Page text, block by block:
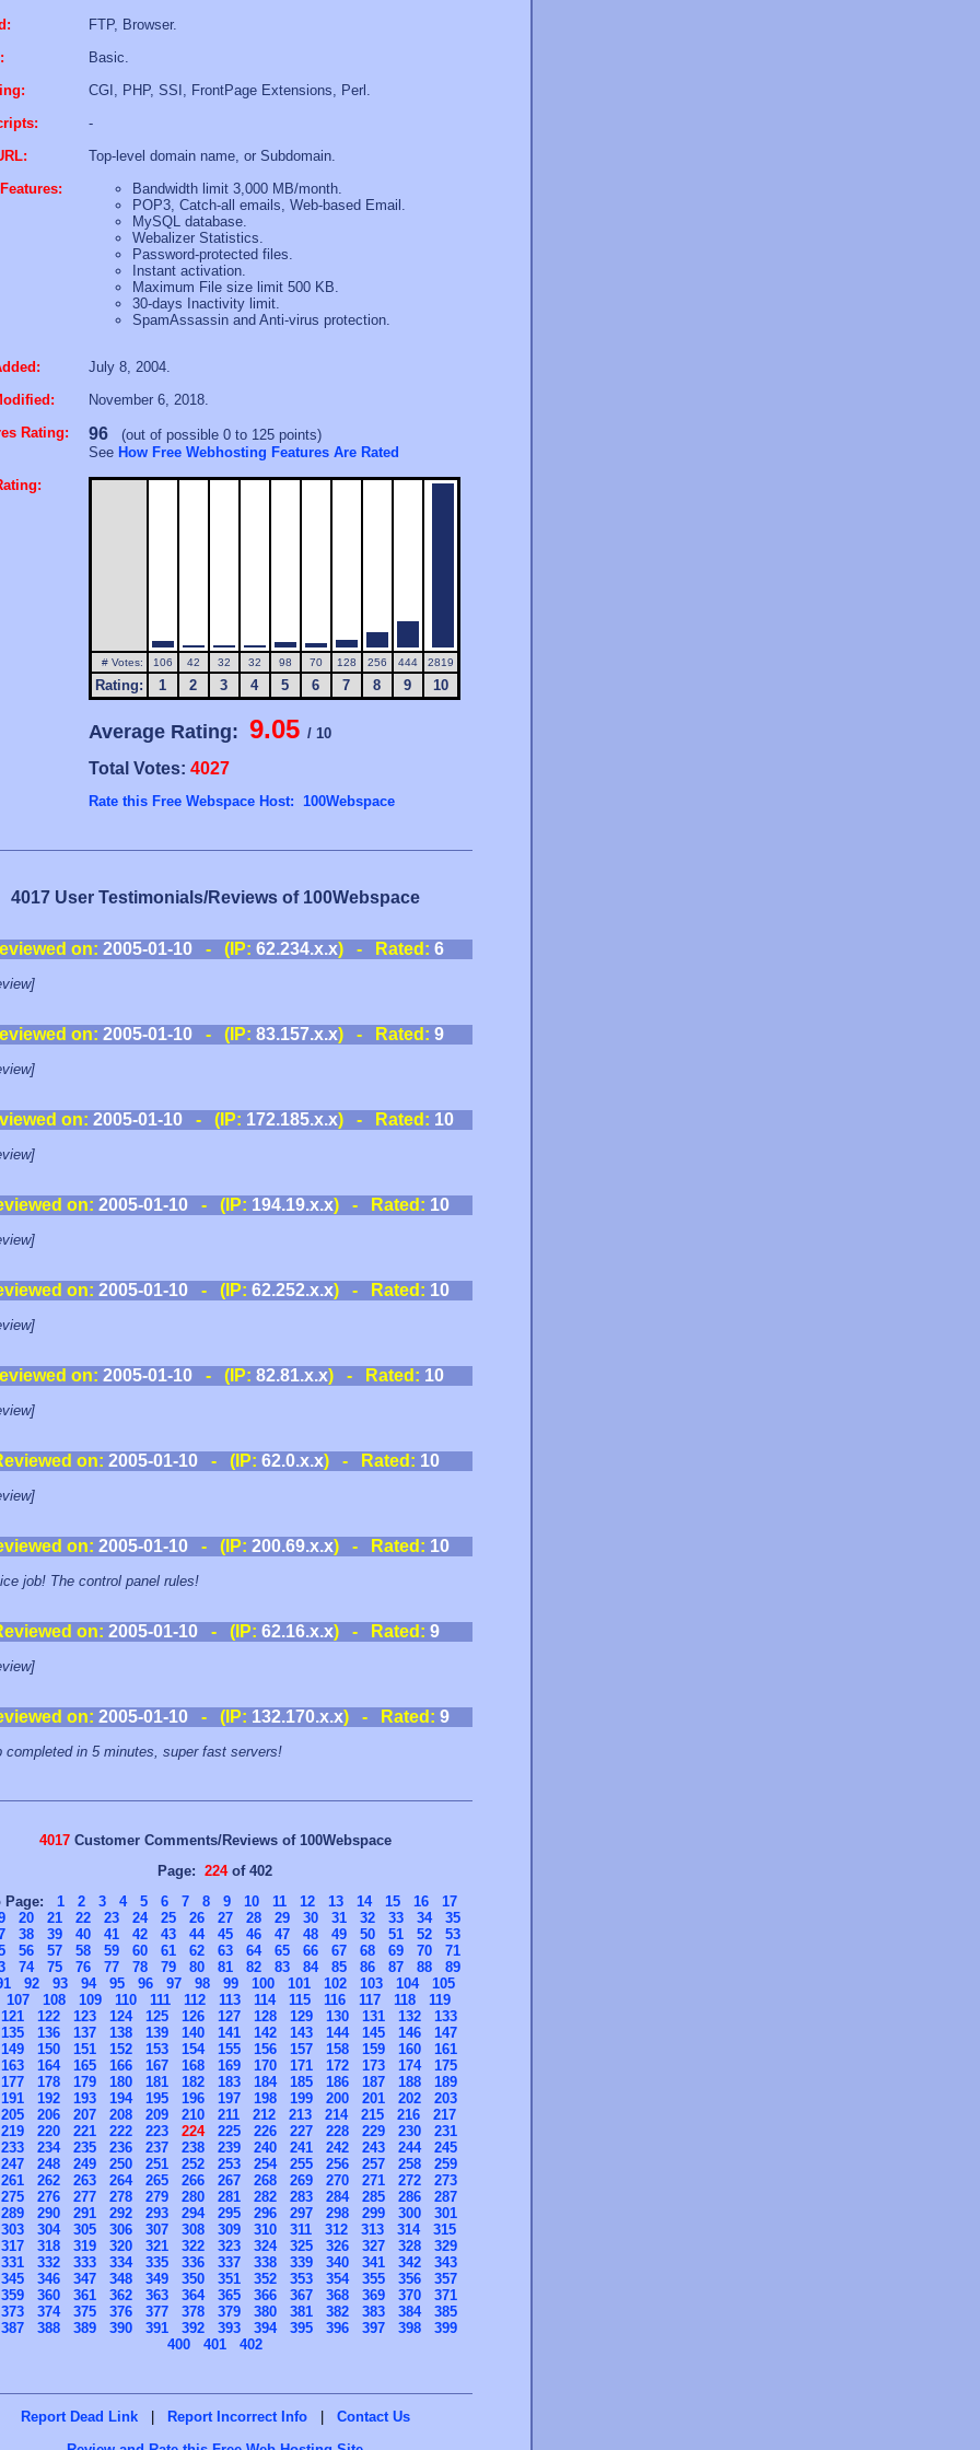
FTP, Browser.
Basic.
CGI, PHP, SSI, FrontPage Extensions, Perl.
-
Top-level domain name, or Subdomain.
Bandwidth limit 3,000 MB/month.
POP3, Catch-all emails, Web-based Email.
MySQL database.
Webalizer Statistics.
Password-protected files.
Instant activation.
Maximum File size limit 500 KB.
30-days Inactivity limit.
SpamAssassin and Anti-virus protection.
July 8, 2004.
November 6, 2018.
Rating:
96(out of possible 0 to 125 points)
See How Free Webhosting Features Are Rated
# Votes: 106 42 32 32 98 70 128 256 444 2819
Rating: 1 2 3 4 5 6 7 8 9 10
Average Rating: 9.05 / 10
Total Votes: 4027
Rate this Free Webspace Host: 100Webspace
4017 User Testimonials/Reviews of 100Webspace
on: 2005-01-10 - (IP: 62.234.x.x) - Rated: 6
on: 2005-01-10 - (IP: 83.157.x.x) - Rated: 9
on: 2005-01-10 - (IP: 172.185.x.x) - Rated: 10
on: 2005-01-10- (IP: 194.19.x.x) - Rated: 10
on: 2005-01-10- (IP: 62.252.x.x) - Rated: 10
on: 2005-01-10 - (IP: 82.81.x.x) - Rated: 10
on: 2005-01-10- (IP: 62.0.x.x) - Rated: 10
on: 2005-01-10- (IP: 200.69.x.x) - Rated: 10
job! The control panel rules!
on: 2005-01-10- (IP: 62.16.x.x) - Rated: 9
on: 2005-01-10- (IP: 132.170.x.x) - Rated: 9
completed in 5 minutes, super fast servers!
4017Customer Comments/Reviews of 100Webspace
Page: 224of 402
Page: 1 2 3 4 5 6 7 8 9 10 11 12 13 14 15 16
17
20 21 22 23 24 25 26 27 28 29 30 31 32 33 34
35
38 39 40 41 42 43 44 45 46 47 48 49 50 51 52
53
56 57 58 59 60 61 62 63 64 65 66 67 68 69 70
71
74 75 76 77 78 79 80 81 82 83 84 85 86 87 88
89
92 93 94 95 96 97 98 99 100 101 102 103 104
105
107
108 109 110 111 112 113 114 115 116 117 118
119
121
122 123 124 125 126 127 128 129 130 131 132
133
135
136 137 138 139 140 141 142 143 144 145 146
147
149
150 151 152 153 154 155 156 157 158 159 160
161
163
164 165 166 167 168 169 170 171 172 173 174
175
177
178 179 180 181 182 183 184 185 186 187 188
189
191
192 193 194 195 196 197 198 199 200 201 202
203
205
206 207 208 209 210 211 212 213 214 215 216
217
219
220 221 222 223 224 225 226 227 228 229 230
231
233
234 235 236 237 238 239 240 241 242 243 244
245
247
248 249 250 251 252 253 254 255 256 257 258
259
261
262 263 264 265 266 267 268 269 270 271 272
273
275
276 277 278 279 280 281 282 283 284 285 286
287
289
290 291 292 293 294 295 296 297 298 299 300
301
303
304 305 306 307 308 309 310 311 312 313 314
315
317
318 319 320 321 322 323 324 325 326 327 328
329
331
332 333 334 335 336 337 338 339 340 341 342
343
345
346 347 348 349 350 351 352 353 354 355 356
357
359
360 361 362 363 364 365 366 367 368 369 370
371
373
374 375 376 377 378 379 380 381 382 383 384
385
387
388 389 390 391 392 393 394 395 396 397 398
399
400
401 402
Report Dead Link | Report Incorrect Info |
Contact Us